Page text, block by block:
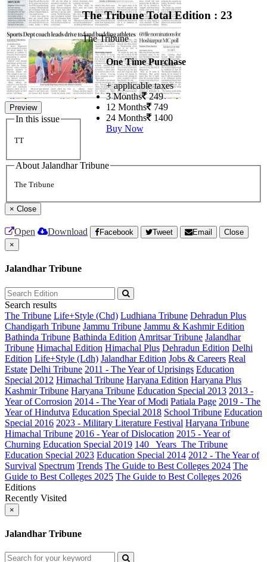
Preview
In this issue
TT
The TribuneTotal Edition : 23
The Tribune
One Time Purchase
+ applicable taxes
3 Months 249
12 Months 749
24 Months 1400
Buy Now
About Jalandhar Tribune
The Tribune
× Close
Open Download Facebook Tweet Email
Close
×
Jalandhar Tribune
Search results
The Tribune Life+Style (Chd) Ludhiana Tribune Dehradun Plus
Chandigarh Tribune Jammu Tribune Jammu & Kashmir Edition
Bathinda Tribune Bathinda Edition Amritsar Tribune Jalandhar
Tribune Himachal Edition Himachal Plus Dehradun Edition Delhi
Edition Life+Style (Ldh) Jalandhar Edition Jobs & Careers Real
Estate Delhi Tribune 2011 - The Year of Uprisings Education
Special 2012 Himachal Tribune Haryana Edition Haryana Plus
Kashmir Tribune Haryana Tribune Education Special 2013 2013 -
Year of Corrosion 2014 - The Year of Modi Patiala Page 2019 - The
Year of Hindutva Education Special 2018 School Tribune Education
Special 2016 2023 - Military Literature Festival Haryana Tribune
Himachal Tribune 2016 - Year of Dislocation 2015 - Year of
Churning Education Special 2019 140_ Years_The Tribune
Education Special 2023 Education Special 2014 2012 - The Year of
Survival Spectrum Trends The Guide to Best Colleges 2024 The
Guide to Best Colleges 2025 The Guide to Best Colleges 2026
Editions
Recently Visited
×
Jalandhar Tribune